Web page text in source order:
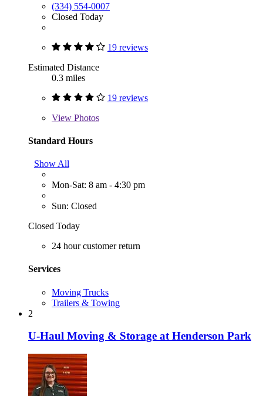
(334) 554-0007
Closed Today
19 reviews
Estimated Distance
0.3 miles
19 reviews
View Photos
Standard Hours
Show All
Mon-Sat: 8 am - 4:30 pm
Sun: Closed
Closed Today
24 hour customer return
Services
Moving Trucks
Trailers & Towing
2
U-Haul Moving & Storage at Henderson Park